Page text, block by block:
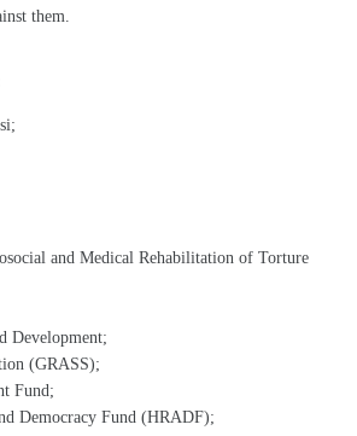
them.
and Medical Rehabilitation of Torture
Development;
(GRASS);
Fund;
Democracy Fund (HRADF);